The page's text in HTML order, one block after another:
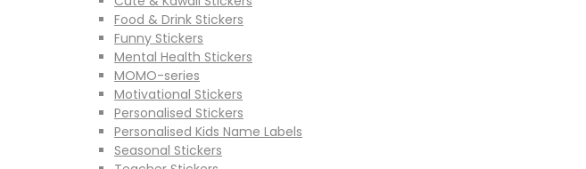
Food & Drink Stickers
Funny Stickers
Mental Health Stickers
MOMO-series
Motivational Stickers
Personalised Stickers
Personalised Kids Name Labels
Seasonal Stickers